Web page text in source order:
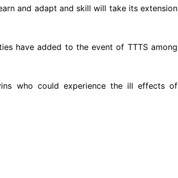
and adapt and skill will take its extension
have added to the event of TTTS among
who could experience the ill effects of